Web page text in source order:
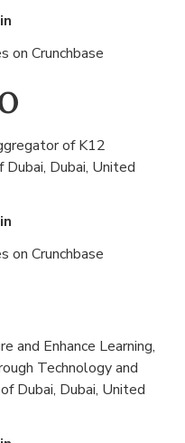
on Crunchbase
of K12
Dubai, Dubai, United
on Crunchbase
and Enhance Learning,
Technology and
Dubai, Dubai, United